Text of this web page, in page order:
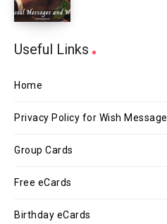
Useful Links
Home
Privacy Policy for Wish Message
Group Cards
Free eCards
Birthday eCards